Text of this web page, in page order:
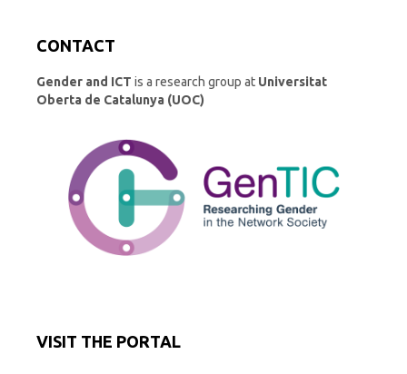
CONTACT
Gender and ICT is a research group at Universitat
Oberta de Catalunya (UOC)
VISIT THE PORTAL